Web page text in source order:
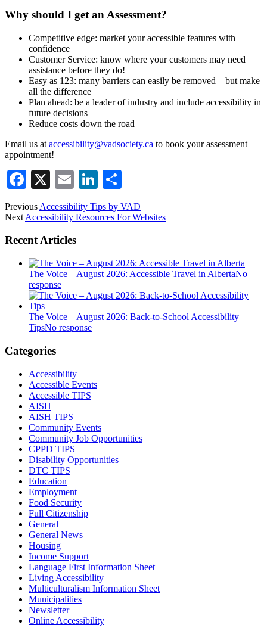
Why should I get an Assessment?
Competitive edge: market your accessible features with
confidence
Customer Service: know where your customers may need
assistance before they do!
Easy as 123: many barriers can easily be removed – but make
all the difference
Plan ahead: be a leader of industry and include accessibility in
future decisions
Reduce costs down the road
Email us at accessibility@vadsociety.ca to book your assessment
appointment!
Facebook
X EmailLinkedIn
Previous Accessibility Tips by VAD
Next Accessibility Resources For Websites
Recent Articles
The Voice – August 2026: Accessible Travel in AlbertaNo
response
The Voice – August 2026: Back-to-School Accessibility
TipsNo response
Categories
Accessibility
Accessible Events
Accessible TIPS
AISH
AISH TIPS
Community Events
Community Job Opportunities
CPPD TIPS
Disability Opportunities
DTC TIPS
Education
Employment
Food Security
Full Citizenship
General
General News
Housing
Income Support
Language First Information Sheet
Living Accessibility
Multiculturalism Information Sheet
Municipalities
Newsletter
Online Accessibility